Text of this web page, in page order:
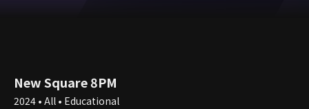
New Square 8PM
2024 • All • Educational